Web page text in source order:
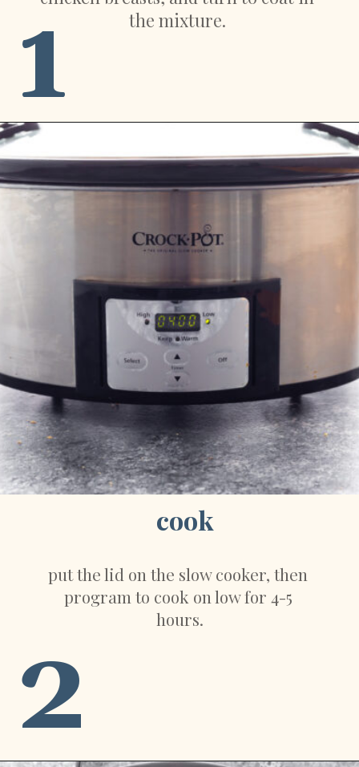
the mixture.
1
https://sweetpeasandsaffron.com/crockpot-chicken-fajitas
cook
put the lid on the slow cooker, then
program to cook on low for 4-5
hours.
2